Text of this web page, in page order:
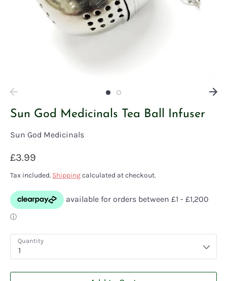
Sun God Medicinals Tea Ball Infuser
Sun God Medicinals
£3.99
Tax included. Shippingcalculated at checkout.
Quantity
1